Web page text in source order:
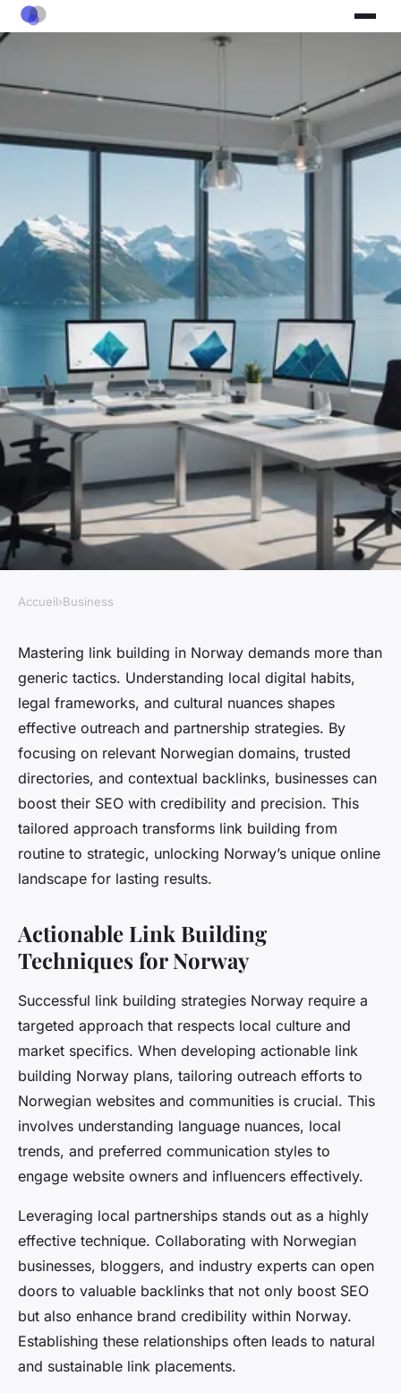
Essential strategies for link
building in norway you need
to know
Livia•4 février 2026•6 min de lecture
Accueil›Business
Mastering link building in Norway demands more than
generic tactics. Understanding local digital habits,
legal frameworks, and cultural nuances shapes
effective outreach and partnership strategies. By
focusing on relevant Norwegian domains, trusted
directories, and contextual backlinks, businesses can
boost their SEO with credibility and precision. This
tailored approach transforms link building from
routine to strategic, unlocking Norway’s unique online
landscape for lasting results.
Actionable Link Building
Techniques for Norway
Successful link building strategies Norway require a
targeted approach that respects local culture and
market specifics. When developing actionable link
building Norway plans, tailoring outreach efforts to
Norwegian websites and communities is crucial. This
involves understanding language nuances, local
trends, and preferred communication styles to
engage website owners and influencers effectively.
Leveraging local partnerships stands out as a highly
effective technique. Collaborating with Norwegian
businesses, bloggers, and industry experts can open
doors to valuable backlinks that not only boost SEO
but also enhance brand credibility within Norway.
Establishing these relationships often leads to natural
and sustainable link placements.